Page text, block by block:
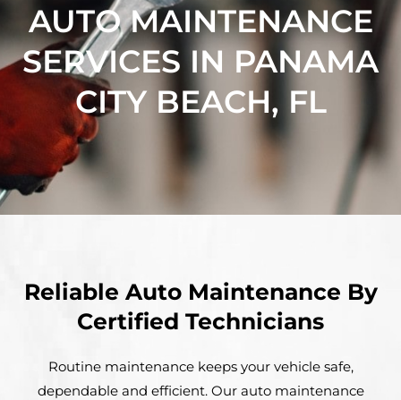
AUTO MAINTENANCE
SERVICES IN PANAMA
CITY BEACH, FL
Reliable Auto Maintenance By
Certified Technicians
Routine maintenance keeps your vehicle safe,
dependable and efficient. Our auto maintenance